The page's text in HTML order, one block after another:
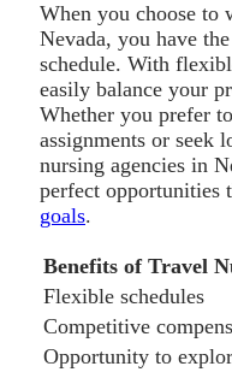
When you choose to
Nevada, you have
schedule. With
easily balance your
Whether you prefer
assignments or seek
nursing agencies in
perfect opportunities
goals.
Benefits of Travel
Flexible schedules
Competitive
Opportunity to